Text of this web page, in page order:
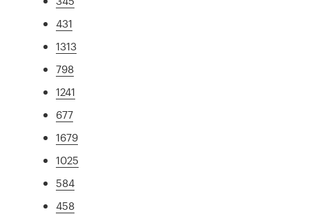
431
1313
798
1241
677
1679
1025
584
458